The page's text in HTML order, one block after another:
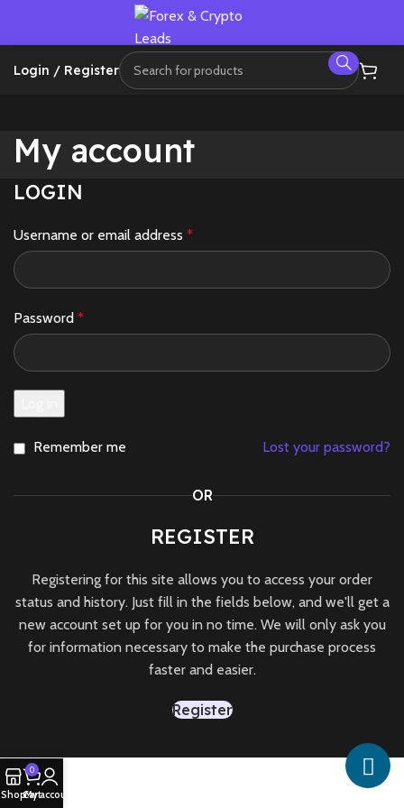
Login / Register
My account
LOGIN
Username or email address *
Password *
Lost your password?
Remember me
OR
REGISTER
Registering for this site allows you to access your order
status and history. Just fill in the fields below, and we'll get a
new account set up for you in no time. We will only ask you
for information necessary to make the purchase process
faster and easier.
Register
Shop
0
Cart
My account